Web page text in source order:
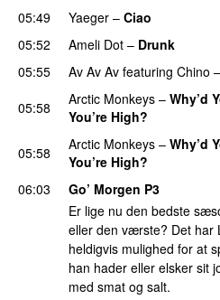
05:49
Yaeger – Ciao
05:52 Ameli Dot – Drunk
05:55
Av Av Av featuring Chino –
05:58 Arctic Monkeys – Why’d
You’re High?
05:58
Arctic Monkeys – Why’d
You’re High?
06:03
Go’ Morgen P3
Er lige nu den bedste
eller den værste? Det har
heldigvis mulighed for at
han hader eller elsker sit
med smat og salt.